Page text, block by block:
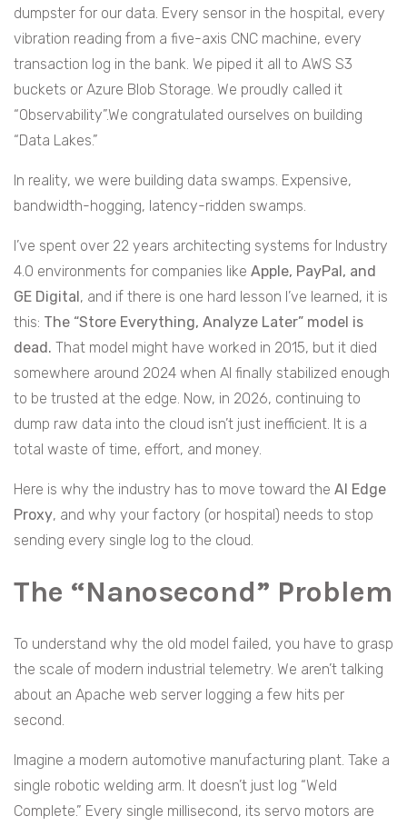
dumpster for our data. Every sensor in the hospital, every
vibration reading from a five-axis CNC machine, every
transaction log in the bank. We piped it all to AWS S3
buckets or Azure Blob Storage. We proudly called it
“Observability”.We congratulated ourselves on building
“Data Lakes.”
In reality, we were building data swamps. Expensive,
bandwidth-hogging, latency-ridden swamps.
I’ve spent over 22 years architecting systems for Industry
4.0 environments for companies like Apple, PayPal, and
GE Digital , and if there is one hard lesson I’ve learned, it is
this: The “Store Everything, Analyze Later” model is
dead. That model might have worked in 2015, but it died
somewhere around 2024 when AI finally stabilized enough
to be trusted at the edge. Now, in 2026, continuing to
dump raw data into the cloud isn’t just inefficient. It is a
total waste of time, effort, and money.
Here is why the industry has to move toward the AI Edge
Proxy, and why your factory (or hospital) needs to stop
sending every single log to the cloud.
The “Nanosecond” Problem
To understand why the old model failed, you have to grasp
the scale of modern industrial telemetry. We aren’t talking
about an Apache web server logging a few hits per
second.
Imagine a modern automotive manufacturing plant. Take a
single robotic welding arm. It doesn’t just log “Weld
Complete.” Every single millisecond, its servo motors are